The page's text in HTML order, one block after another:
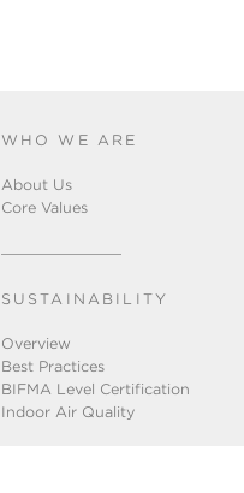
WHO WE ARE
About Us
Core Values
SUSTAINABILITY
Overview
Best Practices
BIFMA Level Certification
Indoor Air Quality